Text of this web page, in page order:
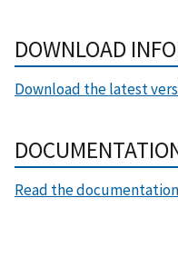
DOWNLOAD
Download the latest
Read the